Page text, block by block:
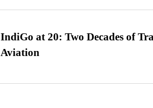
IndiGo at 20: Two Decades of
Aviation